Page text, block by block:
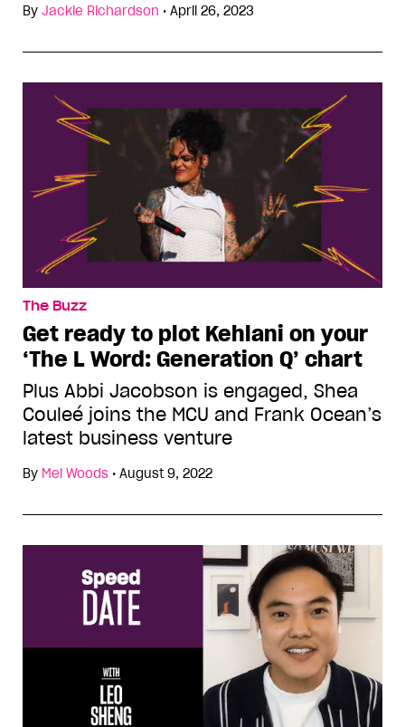
By Jackie Richardson • April 26, 2023
The Buzz
Get ready to plot Kehlani on your
‘The L Word: Generation Q’ chart
Plus Abbi Jacobson is engaged, Shea
Couleé joins the MCU and Frank Ocean’s
latest business venture
By Mel Woods • August 9, 2022